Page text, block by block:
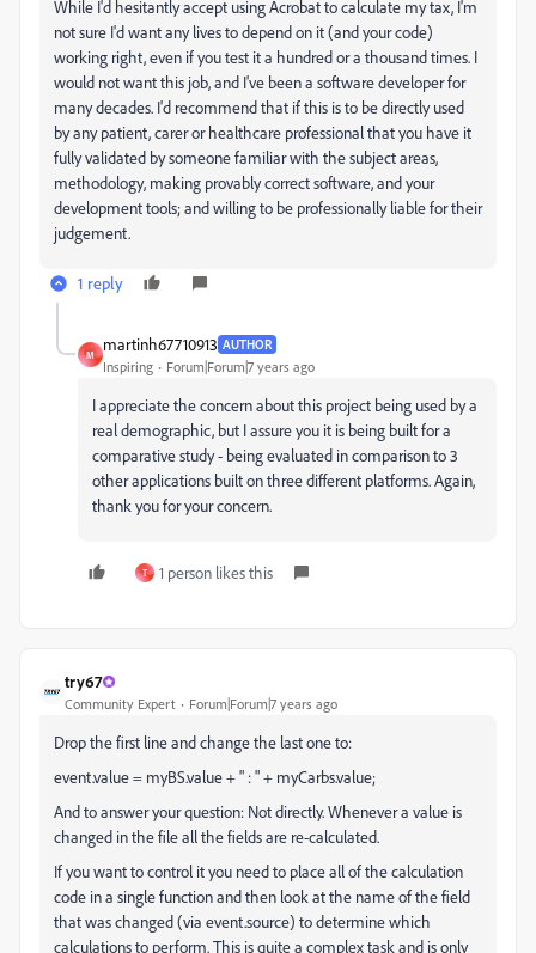
While I'd hesitantly accept using Acrobat to calculate my tax, I'm
not sure I'd want any lives to depend on it (and your code)
working right, even if you test it a hundred or a thousand times. I
would not want this job, and I've been a software developer for
many decades. I'd recommend that if this is to be directly used
by any patient, carer or healthcare professional that you have it
fully validated by someone familiar with the subject areas,
methodology, making provably correct software, and your
development tools; and willing to be professionally liable for their
judgement.
1 reply
M
martinh67710913 AUTHOR
Inspiring Forum|Forum|7 years ago
I appreciate the concern about this project being used by a
real demographic, but I assure you it is being built for a
comparative study - being evaluated in comparison to 3
other applications built on three different platforms. Again,
thank you for your concern.
T 1 person likes this
try67
Community Expert Forum|Forum|7 years ago
Drop the first line and change the last one to:
event.value = myBS.value + " : " + myCarbs.value;
And to answer your question: Not directly. Whenever a value is
changed in the file all the fields are re-calculated.
If you want to control it you need to place all of the calculation
code in a single function and then look at the name of the field
that was changed (via event.source) to determine which
calculations to perform. This is quite a complex task and is only